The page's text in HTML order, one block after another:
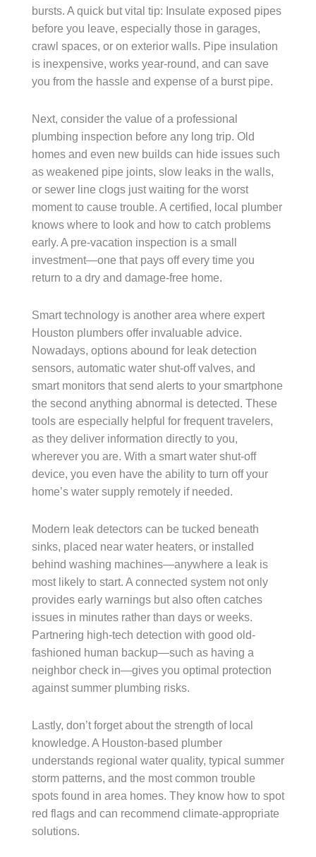
bursts. A quick but vital tip: Insulate exposed pipes
before you leave, especially those in garages,
crawl spaces, or on exterior walls. Pipe insulation
is inexpensive, works year-round, and can save
you from the hassle and expense of a burst pipe.
Next, consider the value of a professional
plumbing inspection before any long trip. Old
homes and even new builds can hide issues such
as weakened pipe joints, slow leaks in the walls,
or sewer line clogs just waiting for the worst
moment to cause trouble. A certified, local plumber
knows where to look and how to catch problems
early. A pre-vacation inspection is a small
investment—one that pays off every time you
return to a dry and damage-free home.
Smart technology is another area where expert
Houston plumbers offer invaluable advice.
Nowadays, options abound for leak detection
sensors, automatic water shut-off valves, and
smart monitors that send alerts to your smartphone
the second anything abnormal is detected. These
tools are especially helpful for frequent travelers,
as they deliver information directly to you,
wherever you are. With a smart water shut-off
device, you even have the ability to turn off your
home’s water supply remotely if needed.
Modern leak detectors can be tucked beneath
sinks, placed near water heaters, or installed
behind washing machines—anywhere a leak is
most likely to start. A connected system not only
provides early warnings but also often catches
issues in minutes rather than days or weeks.
Partnering high-tech detection with good old-
fashioned human backup—such as having a
neighbor check in—gives you optimal protection
against summer plumbing risks.
Lastly, don’t forget about the strength of local
knowledge. A Houston-based plumber
understands regional water quality, typical summer
storm patterns, and the most common trouble
spots found in area homes. They know how to spot
red flags and can recommend climate-appropriate
solutions.